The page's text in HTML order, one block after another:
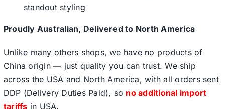
standout styling
Proudly Australian, Delivered to North America
Unlike many others shops, we have no products of
China origin — just quality you can trust. We ship
across the USA and North America, with all orders sent
DDP (Delivery Duties Paid), so no additional import
tariffs in USA.